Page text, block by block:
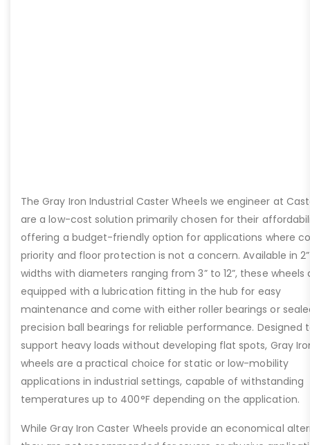
The Gray Iron Industrial Caster Wheels we engineer at
are a low-cost solution primarily chosen for their
offering a budget-friendly option for applications where
priority and floor protection is not a concern. Available in 2”
widths with diameters ranging from 3” to 12”, these wheels
equipped with a lubrication fitting in the hub for easy
maintenance and come with either roller bearings or
precision ball bearings for reliable performance. Designed
support heavy loads without developing flat spots, Gray
wheels are a practical choice for static or low-mobility
applications in industrial settings, capable of withstanding
temperatures up to 400°F depending on the application.
While Gray Iron Caster Wheels provide an economical